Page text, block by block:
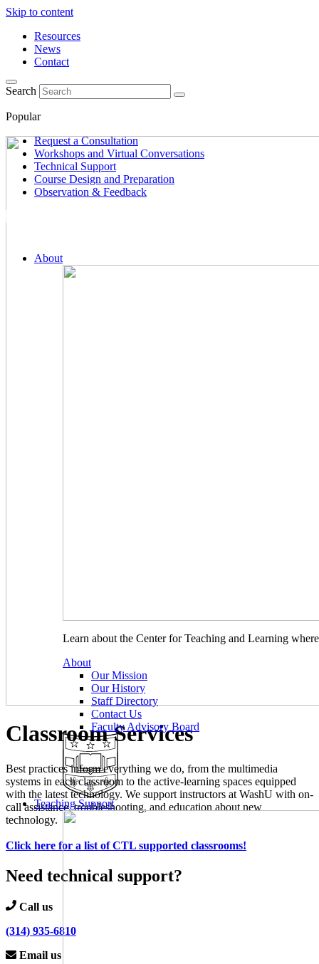
Skip to content
Resources
News
Contact
Search
Popular
Request a Consultation
Workshops and Virtual Conversations
Technical Support
Course Design and Preparation
Observation & Feedback
About
Learn about the Center for Teaching and Learning
About
Our Mission
Our History
Staff Directory
Contact Us
Faculty Advisory Board
Teaching Support
Classroom Services
Best practices inform everything we do, from the multimedia
systems in each classroom to the active-learning spaces equipped
with the latest technology. We support instructors at WashU with on-
call assistance, troubleshooting, and education about new
technology.
Click here for a list of CTL supported classrooms!
Need technical support?
Call us
(314) 935-6810
Email us